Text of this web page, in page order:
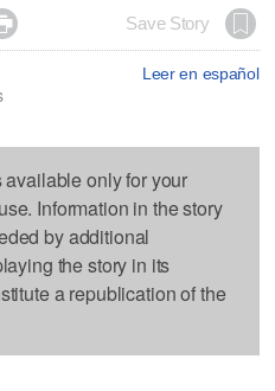
Save Story
Leer en español
only for your
Information in the story
by additional
the story in its
a republication of the